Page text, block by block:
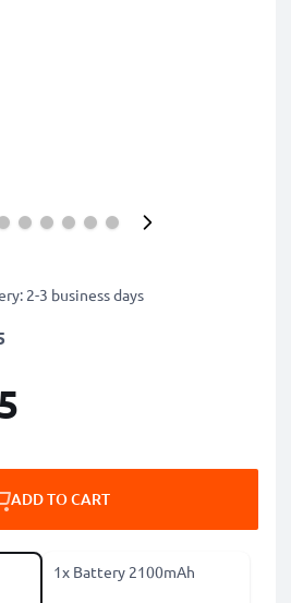
2-3 business days
ADD TO CART
1x Battery 2100mAh